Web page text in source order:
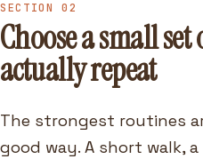
SECTION 02
Choose a small
actually repeat
The strongest routines
good way. A short walk,